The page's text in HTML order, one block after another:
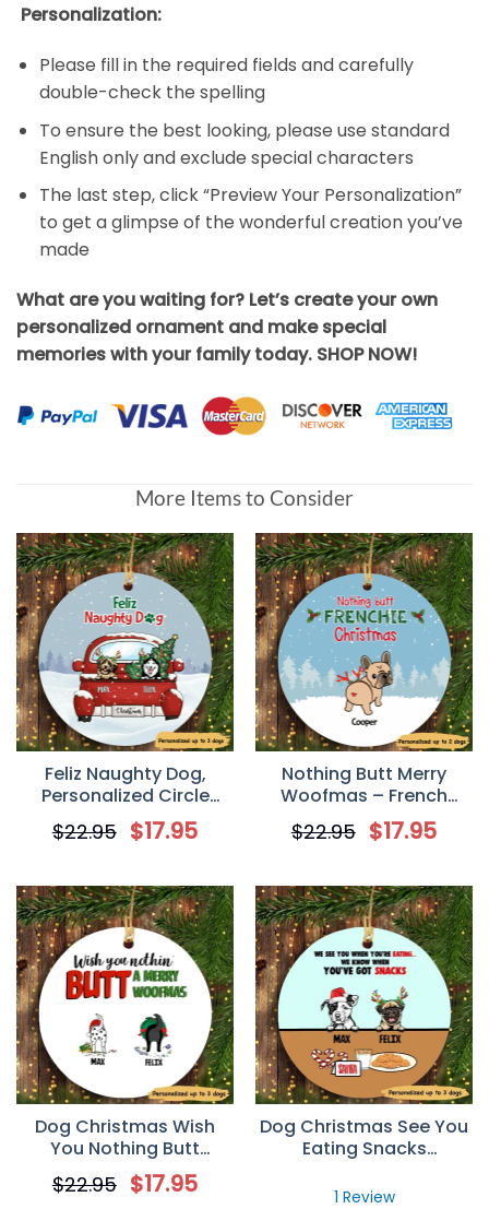
Personalization:
Please fill in the required fields and carefully
double-check the spelling
To ensure the best looking, please use standard
English only and exclude special characters
The last step, click “Preview Your Personalization”
to get a glimpse of the wonderful creation you’ve
made
What are you waiting for? Let’s create your own
personalized ornament and make special
memories with your family today. SHOP NOW!
More Items to Consider
Feliz Naughty Dog,
Personalized Circle
Ornaments, Custom
Gift for Dog Lovers
$22.95 $17.95
Nothing Butt Merry
Woofmas – French
Bulldog Personalized
Circle Ornament
$22.95 $17.95
Dog Christmas Wish
You Nothing Butt
Personalized Dog
Decorative Christmas
$22.95 $17.95
Dog Christmas See You
Eating Snacks
Decorative Christmas
1 Review